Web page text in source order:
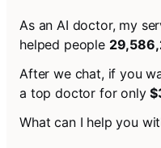
As an AI doctor, my
helped people
After we chat, if you
a top doctor for only
What can I help you